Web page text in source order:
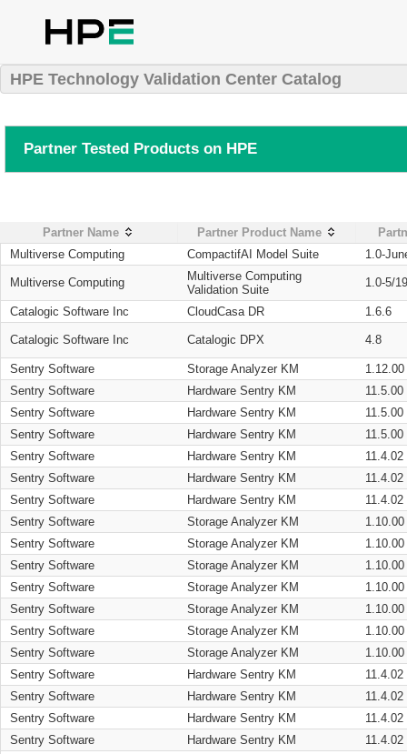
HPE Technology Validation Center Catalog
Partner Tested Products on HPE
Partner Name Partner Product Name
Multiverse Computing
CompactifAI Model Suite 1.0-
Multiverse Computing
Multiverse Computing
Validation Suite
1.0-5/
Catalogic Software Inc CloudCasa DR 1.6.6
Catalogic Software Inc Catalogic DPX 4.8
Sentry Software Storage Analyzer KM
1.12.00
Sentry Software
Hardware Sentry KM
11.5.00
Sentry Software
Hardware Sentry KM
11.5.00
Sentry Software
Hardware Sentry KM
11.5.00
Sentry Software
Hardware Sentry KM
11.4.02
Sentry Software
Hardware Sentry KM
11.4.02
Sentry Software
Hardware Sentry KM
11.4.02
Sentry Software
Storage Analyzer KM
1.10.00
Sentry Software
Storage Analyzer KM
1.10.00
Sentry Software
Storage Analyzer KM
1.10.00
Sentry Software
Storage Analyzer KM
1.10.00
Sentry Software
Storage Analyzer KM
1.10.00
Sentry Software
Storage Analyzer KM
1.10.00
Sentry Software
Storage Analyzer KM
1.10.00
Sentry Software
Hardware Sentry KM
11.4.02
Sentry Software
Hardware Sentry KM
11.4.02
Sentry Software
Hardware Sentry KM
11.4.02
Sentry Software
Hardware Sentry KM
11.4.02